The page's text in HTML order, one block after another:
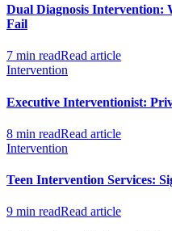
Dual Diagnosis Intervention:
Fail
7 min readRead article
Intervention
Executive Interventionist:
8 min readRead article
Intervention
Teen Intervention Services:
9 min readRead article